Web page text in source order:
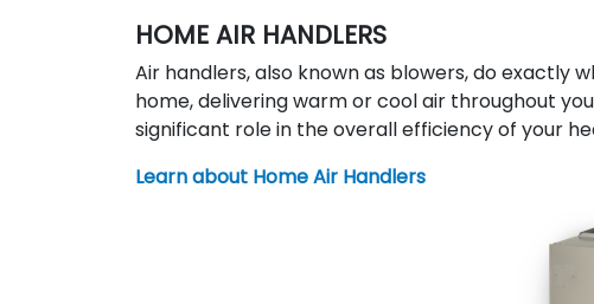
HOME AIR HANDLERS
Air handlers, also known as blowers, do exactly
home, delivering warm or cool air throughout
significant role in the overall efficiency of your
Learn about Home Air Handlers